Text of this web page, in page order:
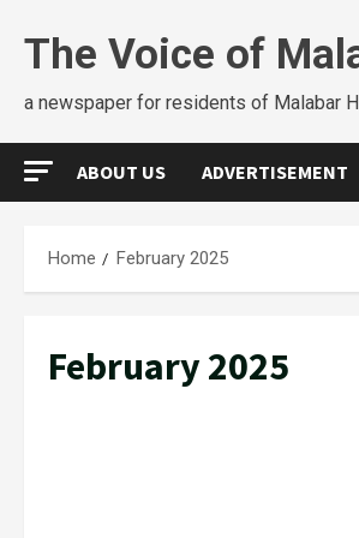
The Voice of
a newspaper for residents of Malabar
ABOUT US ADVERTISEMENT
Home February 2025
February 2025